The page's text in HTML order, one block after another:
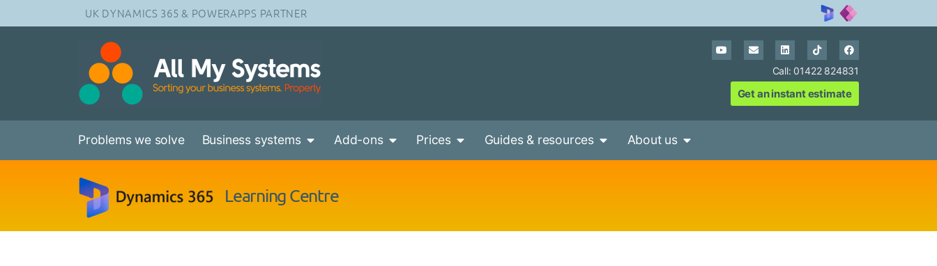
UK DYNAMICS 365 & POWERAPPS PARTNER
Call: 01422 824831
Get an instant estimate
Problems we solve Business systems Add-ons Prices Guides & resources About us
Learning Centre